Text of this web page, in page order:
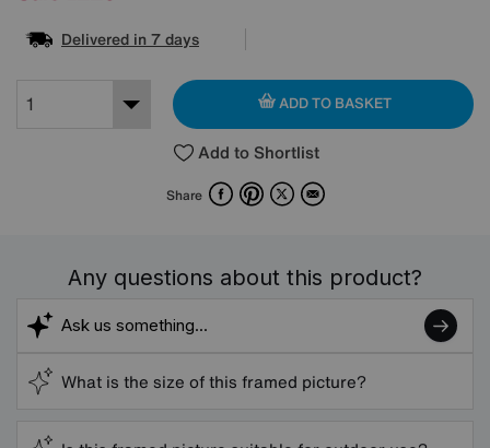
Delivered in 7 days
ADD TO BASKET
Add to Shortlist
Share FacebookPinterest
X Email
Any questions about this product?
What is the size of this framed picture?